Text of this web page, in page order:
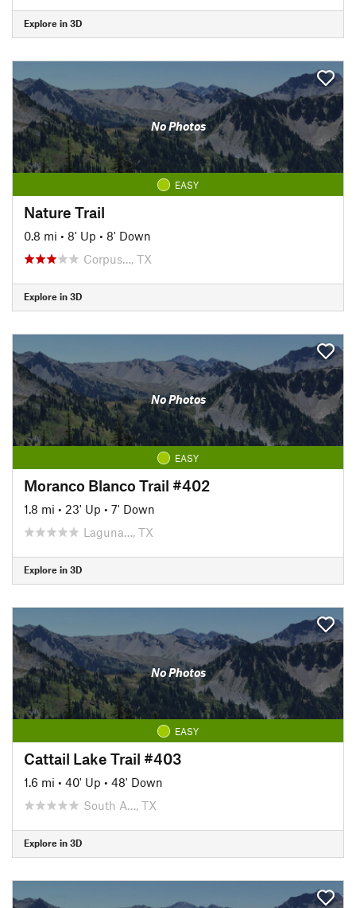
Explore in 3D
No Photos
EASY
Nature Trail
0.8 mi • 8' Up • 8' Down
Corpus…, TX
Explore in 3D
No Photos
EASY
Moranco Blanco Trail #402
1.8 mi • 23' Up • 7' Down
Laguna…, TX
Explore in 3D
No Photos
EASY
Cattail Lake Trail #403
1.6 mi • 40' Up • 48' Down
South A…, TX
Explore in 3D